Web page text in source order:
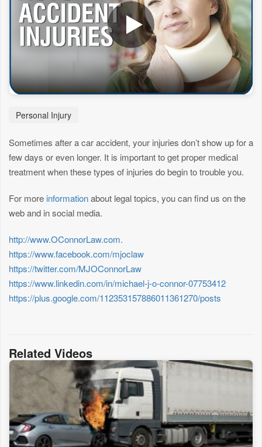
Personal Injury
Sometimes after a car accident, your injuries don’t show up for a
few days or even longer. It is important to get proper medical
treatment when these types of injuries do begin to trouble you.
For more informationabout legal topics, you can find us on the
web and in social media.
http://www.OConnorLaw.com.
https://www.facebook.com/mjoclaw
https://twitter.com/MJOConnorLaw
https://www.linkedin.com/in/michael-j-o-connor-07753412
https://plus.google.com/112353157886011361270/posts
Related Videos